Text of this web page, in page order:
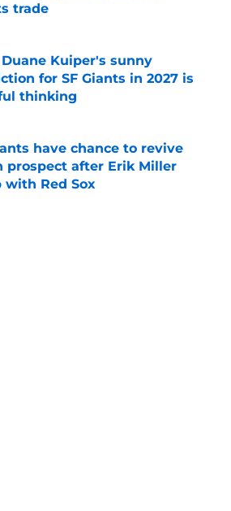
trade
by on Invalid Date
Kuiper's sunny
for SF Giants in 2027 is
thinking
by on Invalid Date
have chance to revive
prospect after Erik Miller
with Red Sox
by on Invalid Date